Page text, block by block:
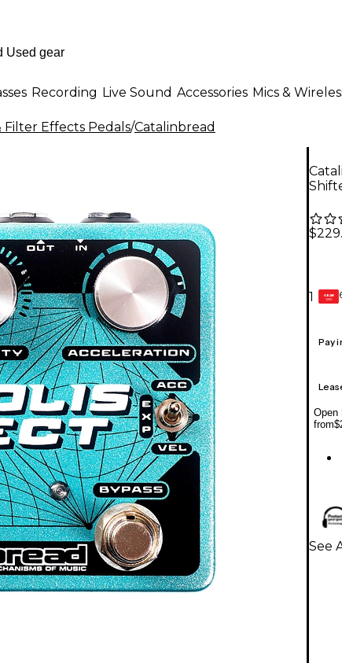
Recording Live Sound Accessories Mics &
Filter Effects Pedals/Catalinbread
1 GEAR
CARD
Pay
Open
from
See